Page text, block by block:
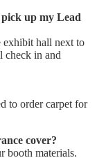
up my Lead
exhibit hall next to
check in and
to order carpet for
cover?
booth materials.